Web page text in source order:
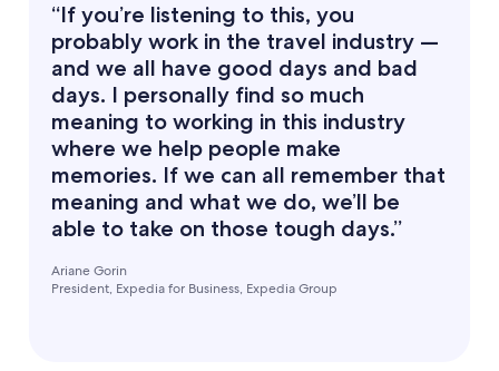
“If you’re listening to this, you
probably work in the travel industry —
and we all have good days and bad
days. I personally find so much
meaning to working in this industry
where we help people make
memories. If we can all remember that
meaning and what we do, we’ll be
able to take on those tough days.”
Ariane Gorin
President, Expedia for Business, Expedia Group